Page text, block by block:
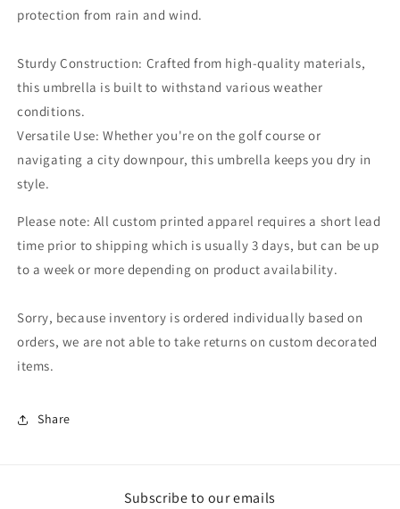
protection from rain and wind.
Sturdy Construction: Crafted from high-quality materials,
this umbrella is built to withstand various weather
conditions.
Versatile Use: Whether you're on the golf course or
navigating a city downpour, this umbrella keeps you dry in
style.
Please note: All custom printed apparel requires a short lead
time prior to shipping which is usually 3 days, but can be up
to a week or more depending on product availability.
Sorry, because inventory is ordered individually based on
orders, we are not able to take returns on custom decorated
items.
Share
Subscribe to our emails